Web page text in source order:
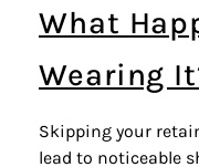
What
Wearing
Skipping your
lead to noticeable